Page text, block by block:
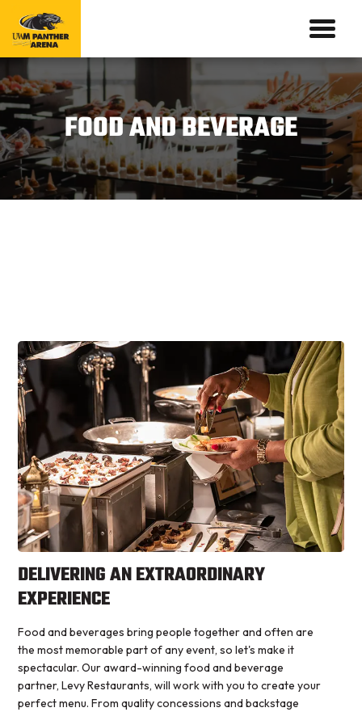
FOOD AND BEVERAGE
DELIVERING AN EXTRAORDINARY
EXPERIENCE
Food and beverages bring people together and often are
the most memorable part of any event, so let's make it
spectacular. Our award-winning food and beverage
partner, Levy Restaurants, will work with you to create your
perfect menu. From quality concessions and backstage